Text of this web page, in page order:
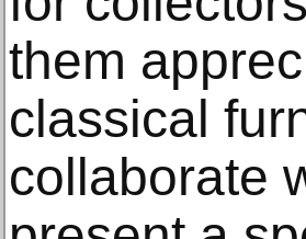
them
classical
collaborate